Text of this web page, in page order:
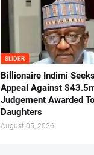
SLIDER
Billionaire Indimi
Appeal Against
Judgement Awarded To
Daughters
August 05, 2026